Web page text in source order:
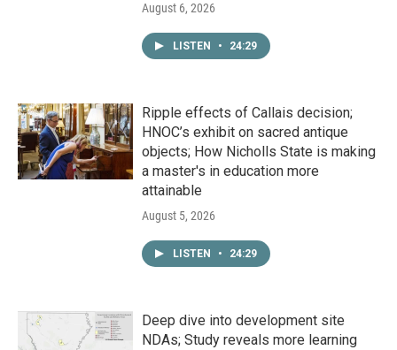
August 6, 2026
LISTEN • 24:29
Ripple effects of Callais decision;
HNOC’s exhibit on sacred antique
objects; How Nicholls State is making
a master's in education more
attainable
August 5, 2026
LISTEN • 24:29
Deep dive into development site
NDAs; Study reveals more learning